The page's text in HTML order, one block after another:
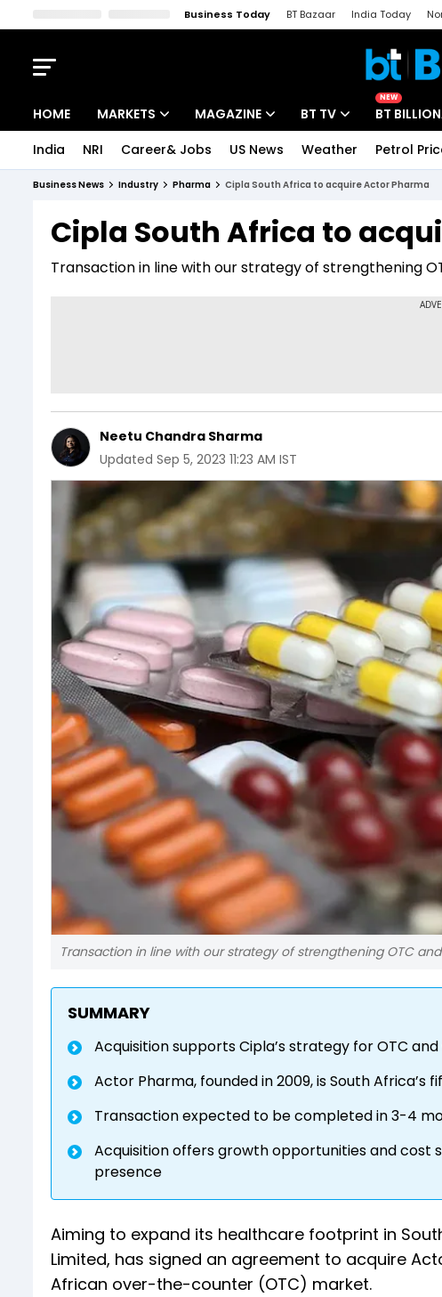
Business Today BT Bazaar India Today
HOME MARKETS
Indices
Stocks List
MAGAZINE
Deep Dive
Interview
BT TV
Drive Today
BT Explainer
NEW
BT
India NRI Career& Jobs US News Weather Petrol
Business News Industry Pharma Cipla South Africa to acquire Actor Pharma
Cipla South Africa to
Transaction in line with our strategy of strengthening
Neetu Chandra Sharma
Updated Sep 5, 2023 11:23 AM IST
Transaction in line with our strategy of strengthening OTC
SUMMARY
Acquisition supports Cipla’s strategy for OTC
Actor Pharma, founded in 2009, is South
Transaction expected to be completed in 3-4
Acquisition offers growth opportunities and cost
presence
Aiming to expand its healthcare footprint in
Limited, has signed an agreement to acquire
African over-the-counter (OTC) market.